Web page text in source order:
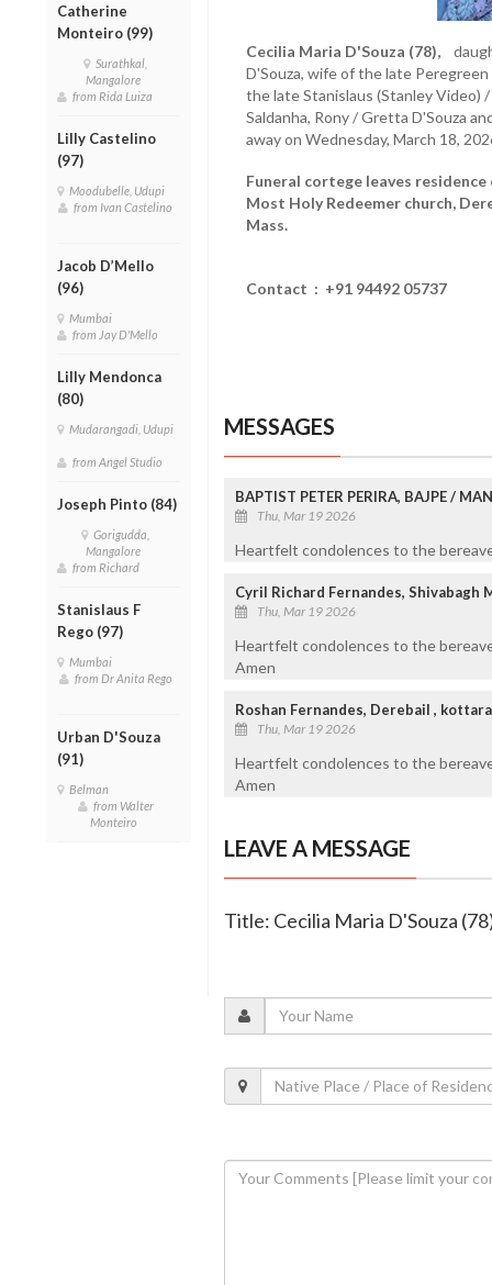
Catherine
Monteiro (99)
Surathkal,
Mangalore
from Rida Luiza
Lilly Castelino
(97)
Moodubelle, Udupi
from Ivan Castelino
Jacob D’Mello
(96)
Mumbai
from Jay D'Mello
Lilly Mendonca
(80)
Mudarangadi, Udupi
from Angel Studio
Joseph Pinto (84)
Gorigudda,
Mangalore
from Richard
Stanislaus F
Rego (97)
Mumbai
from Dr Anita Rego
Urban D'Souza
(91)
Belman
from Walter
Monteiro
Cecilia Maria D'Souza (78),
D'Souza, wife of the late
the late Stanislaus (Stanley Video)
Saldanha, Rony / Gretta D'Souza
away on Wednesday, March 18,
Funeral cortege leaves
Most Holy Redeemer church,
Mass.
Contact : +91 94492 05737
MESSAGES
BAPTIST PETER PERIRA, BAJPE /
Thu, Mar 19 2026
Heartfelt condolences to the
Cyril Richard Fernandes, Shivabagh
Thu, Mar 19 2026
Heartfelt condolences to the
Amen
Roshan Fernandes, Derebail ,
Thu, Mar 19 2026
Heartfelt condolences to the
Amen
LEAVE A MESSAGE
Title: Cecilia Maria D'Souza